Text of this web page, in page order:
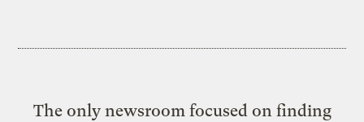
The only newsroom focused on finding